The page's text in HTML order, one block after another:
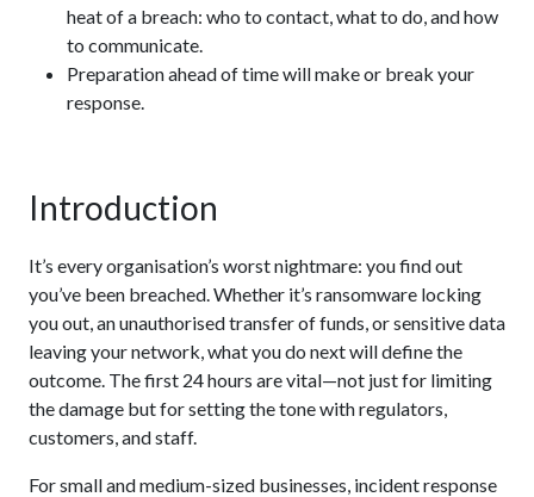
heat of a breach: who to contact, what to do, and how
to communicate.
Preparation ahead of time will make or break your
response.
Introduction
It’s every organisation’s worst nightmare: you find out
you’ve been breached. Whether it’s ransomware locking
you out, an unauthorised transfer of funds, or sensitive data
leaving your network, what you do next will define the
outcome. The first 24 hours are vital—not just for limiting
the damage but for setting the tone with regulators,
customers, and staff.
For small and medium-sized businesses, incident response